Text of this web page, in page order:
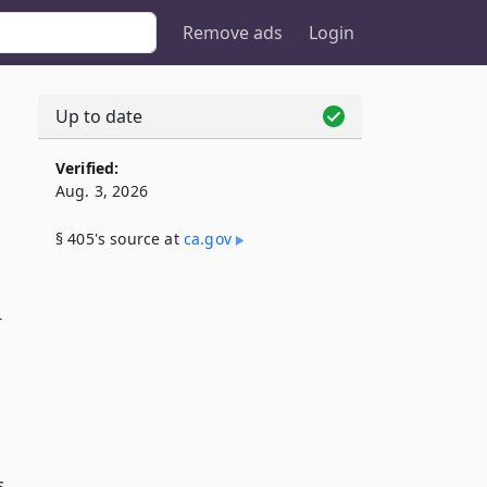
Remove ads Login
Up to date
Verified:
Aug. 3, 2026
§ 405's source at ca​.gov